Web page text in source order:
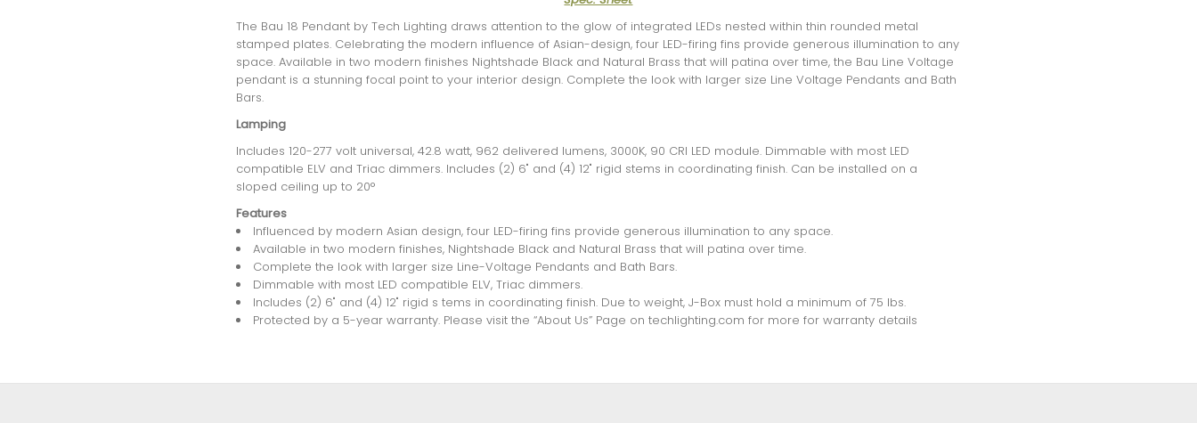
The Bau 18 Pendant by Tech Lighting draws attention to the glow of integrated LEDs nested within thin rounded metal
stamped plates. Celebrating the modern influence of Asian-design, four LED-firing fins provide generous illumination to any
space. Available in two modern finishes Nightshade Black and Natural Brass that will patina over time, the Bau Line Voltage
pendant is a stunning focal point to your interior design. Complete the look with larger size Line Voltage Pendants and Bath
Bars.
Lamping
Includes 120-277 volt universal, 42.8 watt, 962 delivered lumens, 3000K, 90 CRI LED module. Dimmable with most LED
compatible ELV and Triac dimmers. Includes (2) 6" and (4) 12" rigid stems in coordinating finish. Can be installed on a
sloped ceiling up to 20°
Features
Influenced by modern Asian design, four LED-firing fins provide generous illumination to any space.
Available in two modern finishes, Nightshade Black and Natural Brass that will patina over time.
Complete the look with larger size Line-Voltage Pendants and Bath Bars.
Dimmable with most LED compatible ELV, Triac dimmers.
Includes (2) 6" and (4) 12" rigid s tems in coordinating finish. Due to weight, J-Box must hold a minimum of 75 lbs.
Protected by a 5-year warranty. Please visit the “About Us” Page on techlighting.com for more for warranty details